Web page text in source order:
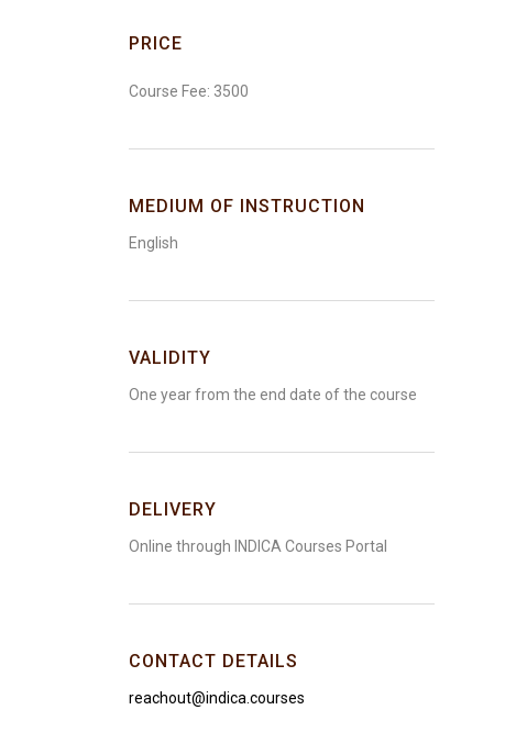
PRICE
Course Fee: ₹3500
MEDIUM OF INSTRUCTION
English
VALIDITY
One year from the end date of the course
DELIVERY
Online through INDICA Courses Portal
CONTACT DETAILS
reachout@indica.courses